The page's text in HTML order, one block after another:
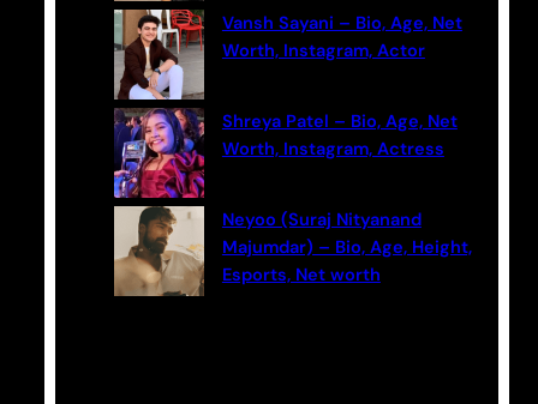
Vansh Sayani – Bio, Age, Net
Worth, Instagram, Actor
Shreya Patel – Bio, Age, Net
Worth, Instagram, Actress
Neyoo (Suraj Nityanand
Majumdar) – Bio, Age, Height,
Esports, Net worth